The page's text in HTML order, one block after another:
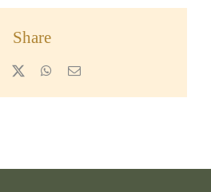
Share
Facebook WhatsApp
Email